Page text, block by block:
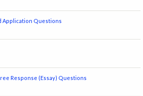
Application Questions
Response (Essay) Questions